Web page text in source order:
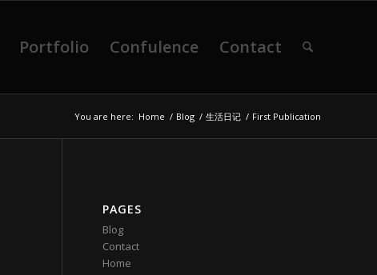
Portfolio Confulence Contact
You are here: Home / Blog / 生活日记 / First Publication
PAGES
Blog
Contact
Home